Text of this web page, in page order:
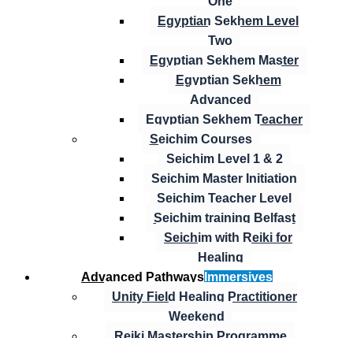
Egyptian Sekhem Level
Two
Egyptian Sekhem Master
Egyptian Sekhem
Advanced
Egyptian Sekhem Teacher
Seichim Courses
Seichim Level 1 & 2
Seichim Master Initiation
Seichim Teacher Level
Seichim training Belfast
Seichim with Reiki for
Healing
Advanced Pathways Immersives
Unity Field Healing Practitioner
Weekend